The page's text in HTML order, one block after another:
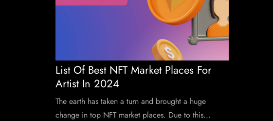
List Of Best NFT Market Places For
Artist In 2024
The earth has taken a turn and brought a huge
change in top NFT market places. Due to this...